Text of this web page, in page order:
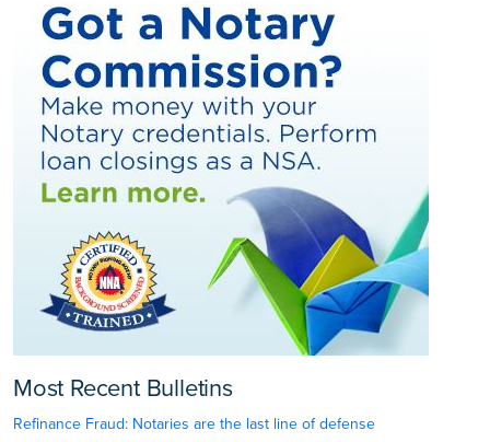
Most Recent Bulletins
Refinance Fraud: Notaries are the last line of defense